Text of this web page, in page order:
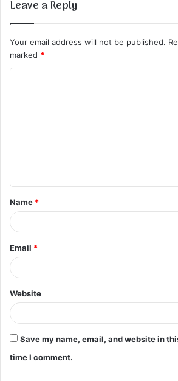
Leave a Reply
Your email address will not be published.
marked *
t
*
Name *
Email *
Website
Save my name, email, and website in
time I comment.